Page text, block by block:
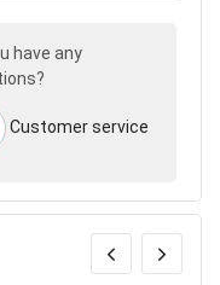
have any
Customer service